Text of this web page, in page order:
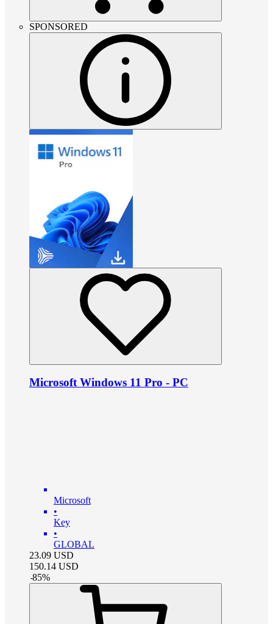
SPONSORED
Microsoft Windows 11 Pro - PC
Microsoft
•
Key
•
GLOBAL
23.09 USD
150.14 USD
-85%